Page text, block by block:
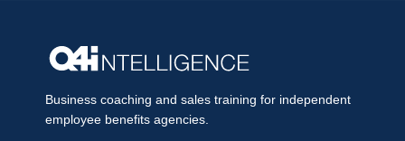
Business coaching and sales training for independent
employee benefits agencies.